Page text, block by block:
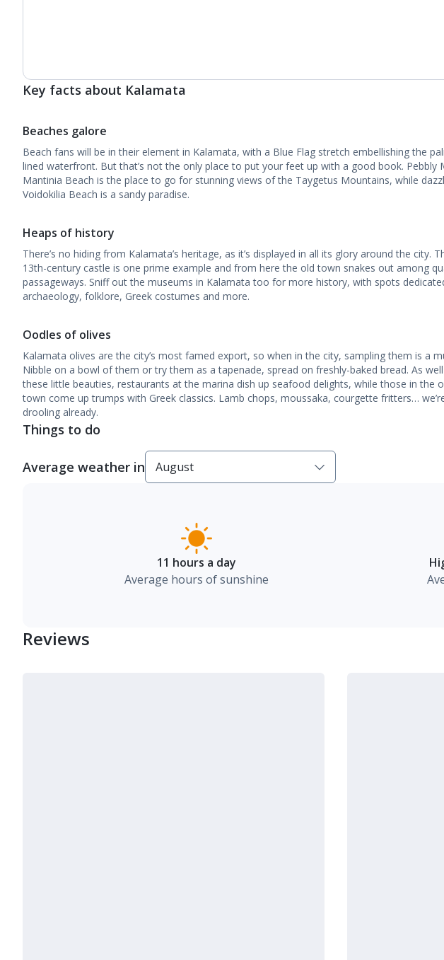
Key facts about Kalamata
Beaches galore
Beach fans will be in their element in Kalamata, with a Blue Flag stretch embellishing the
lined waterfront. But that’s not the only place to put your feet up with a good book. Pebbly
Mantinia Beach is the place to go for stunning views of the Taygetus Mountains, while
Voidokilia Beach is a sandy paradise.
Heaps of history
There’s no hiding from Kalamata’s heritage, as it’s displayed in all its glory around the city.
13th-century castle is one prime example and from here the old town snakes out among
passageways. Sniff out the museums in Kalamata too for more history, with spots
archaeology, folklore, Greek costumes and more.
Oodles of olives
Kalamata olives are the city’s most famed export, so when in the city, sampling them is a
Nibble on a bowl of them or try them as a tapenade, spread on freshly-baked bread. As
these little beauties, restaurants at the marina dish up seafood delights, while those in the
town come up trumps with Greek classics. Lamb chops, moussaka, courgette fritters…
drooling already.
Things to do
Average weather in
11 hours a day
Average hours of sunshine
Reviews